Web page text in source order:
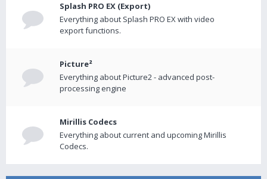
Splash PRO EX (Export)
Everything about Splash PRO EX with video
export functions.
Picture²
Everything about Picture2 - advanced post-
processing engine
Mirillis Codecs
Everything about current and upcoming Mirillis
Codecs.